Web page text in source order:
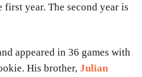
year. The second year is
appeared in 36 games with
His brother, Julian